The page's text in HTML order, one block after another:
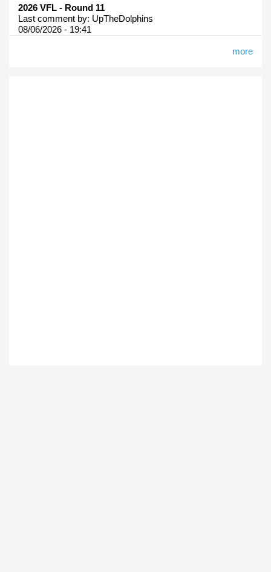
2026 VFL - Round 11
Last comment by: UpTheDolphins
08/06/2026 - 19:41
more